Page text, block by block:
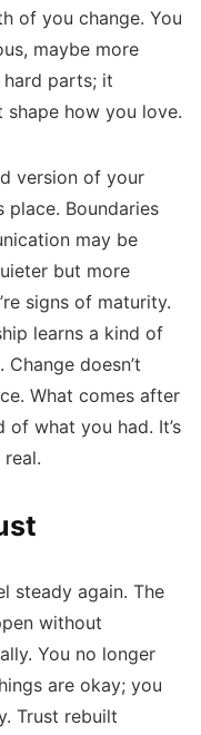
of you change. You
maybe more
hard parts; it
how you love.
version of your
Boundaries
may be
but more
signs of maturity.
learns a kind of
doesn’t
What comes after
of what you had. It’s
steady again. The
without
You no longer
are okay; you
Trust rebuilt